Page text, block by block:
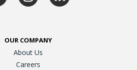
OUR COMPANY
About Us
Careers